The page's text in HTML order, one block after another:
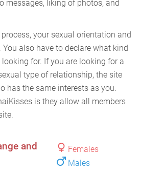
messages, liking of photos, and
your sexual orientation and
also have to declare what kind
for. If you are looking for a
type of relationship, the site
has the same interests as you.
is they allow all members
Females
Males
and